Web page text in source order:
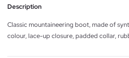
Description
Classic mountaineering boot, made of
colour, lace-up closure, padded collar,